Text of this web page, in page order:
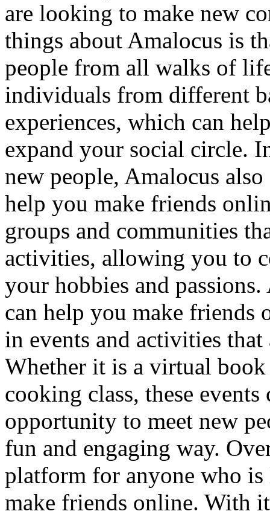
are looking to make new
things about Amalocus is
people from all walks of
individuals from different
experiences, which can
expand your social circle.
new people, Amalocus
help you make friends
groups and communities
activities, allowing you to
your hobbies and
can help you make
in events and activities
Whether it is a virtual
cooking class, these
opportunity to meet new
fun and engaging way.
platform for anyone who
make friends online. With